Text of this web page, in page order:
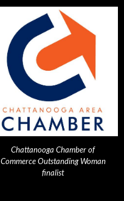
Chattanooga Chamber of
Commerce Outstanding Woman
finalist